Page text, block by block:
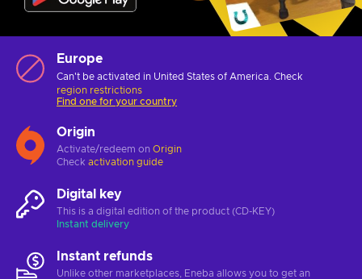
Europe
Can't be activated in United States of America. Check
region restrictions
Find one for your country
Origin
Activate/redeem on Origin
Check activation guide
Digital key
This is a digital edition of the product (CD-KEY)
Instant delivery
Instant refunds
Unlike other marketplaces, Eneba allows you to get an